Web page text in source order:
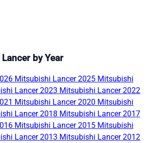
by Year
Mitsubishi Lancer 2025 Mitsubishi
Lancer 2023 Mitsubishi Lancer 2022
Mitsubishi Lancer 2020 Mitsubishi
Lancer 2018 Mitsubishi Lancer 2017
Mitsubishi Lancer 2015 Mitsubishi
Lancer 2013 Mitsubishi Lancer 2012